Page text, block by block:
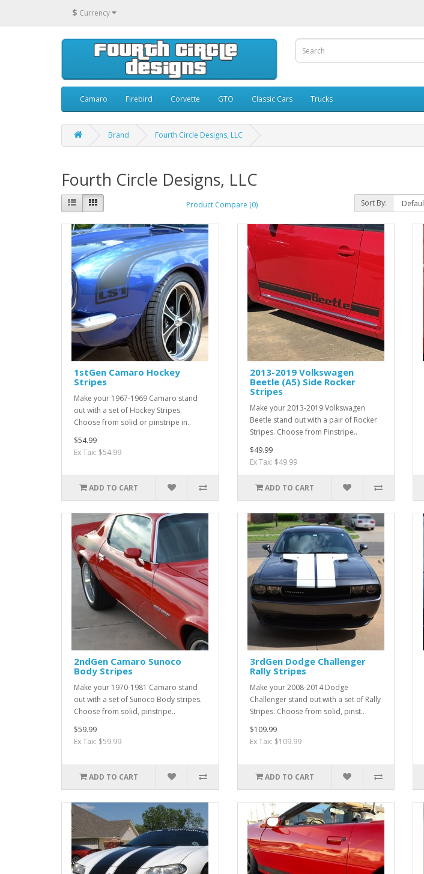
$ Currency
Camaro Firebird Corvette GTO Classic Cars Trucks
Brand Fourth Circle Designs, LLC
Fourth Circle Designs, LLC
Product Compare (0) Sort By:
1stGen Camaro Hockey
Stripes
Make your 1967-1969 Camaro stand
out with a set of Hockey Stripes.
Choose from solid or pinstripe in..
$54.99
Ex Tax: $54.99
ADD TO CART
2013-2019 Volkswagen
Beetle (A5) Side Rocker
Stripes
Make your 2013-2019 Volkswagen
Beetle stand out with a pair of Rocker
Stripes. Choose from Pinstripe..
$49.99
Ex Tax: $49.99
ADD TO CART
2ndGen Camaro Sunoco
Body Stripes
Make your 1970-1981 Camaro stand
out with a set of Sunoco Body stripes.
Choose from solid, pinstripe..
$59.99
Ex Tax: $59.99
ADD TO CART
3rdGen Dodge Challenger
Rally Stripes
Make your 2008-2014 Dodge
Challenger stand out with a set of Rally
Stripes. Choose from solid, pinst..
$109.99
Ex Tax: $109.99
ADD TO CART